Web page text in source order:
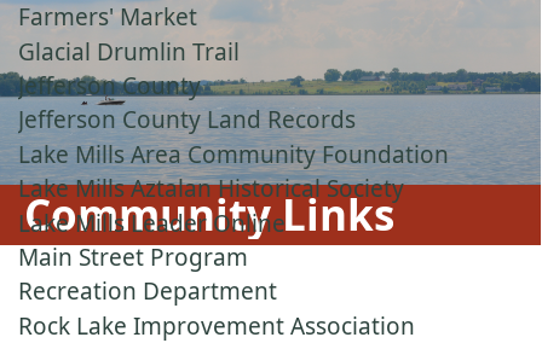
Community Links
Farmers' Market
Glacial Drumlin Trail
Jefferson County
Jefferson County Land Records
Lake Mills Area Community Foundation
Lake Mills Aztalan Historical Society
Lake Mills Leader Online
Main Street Program
Recreation Department
Rock Lake Improvement Association